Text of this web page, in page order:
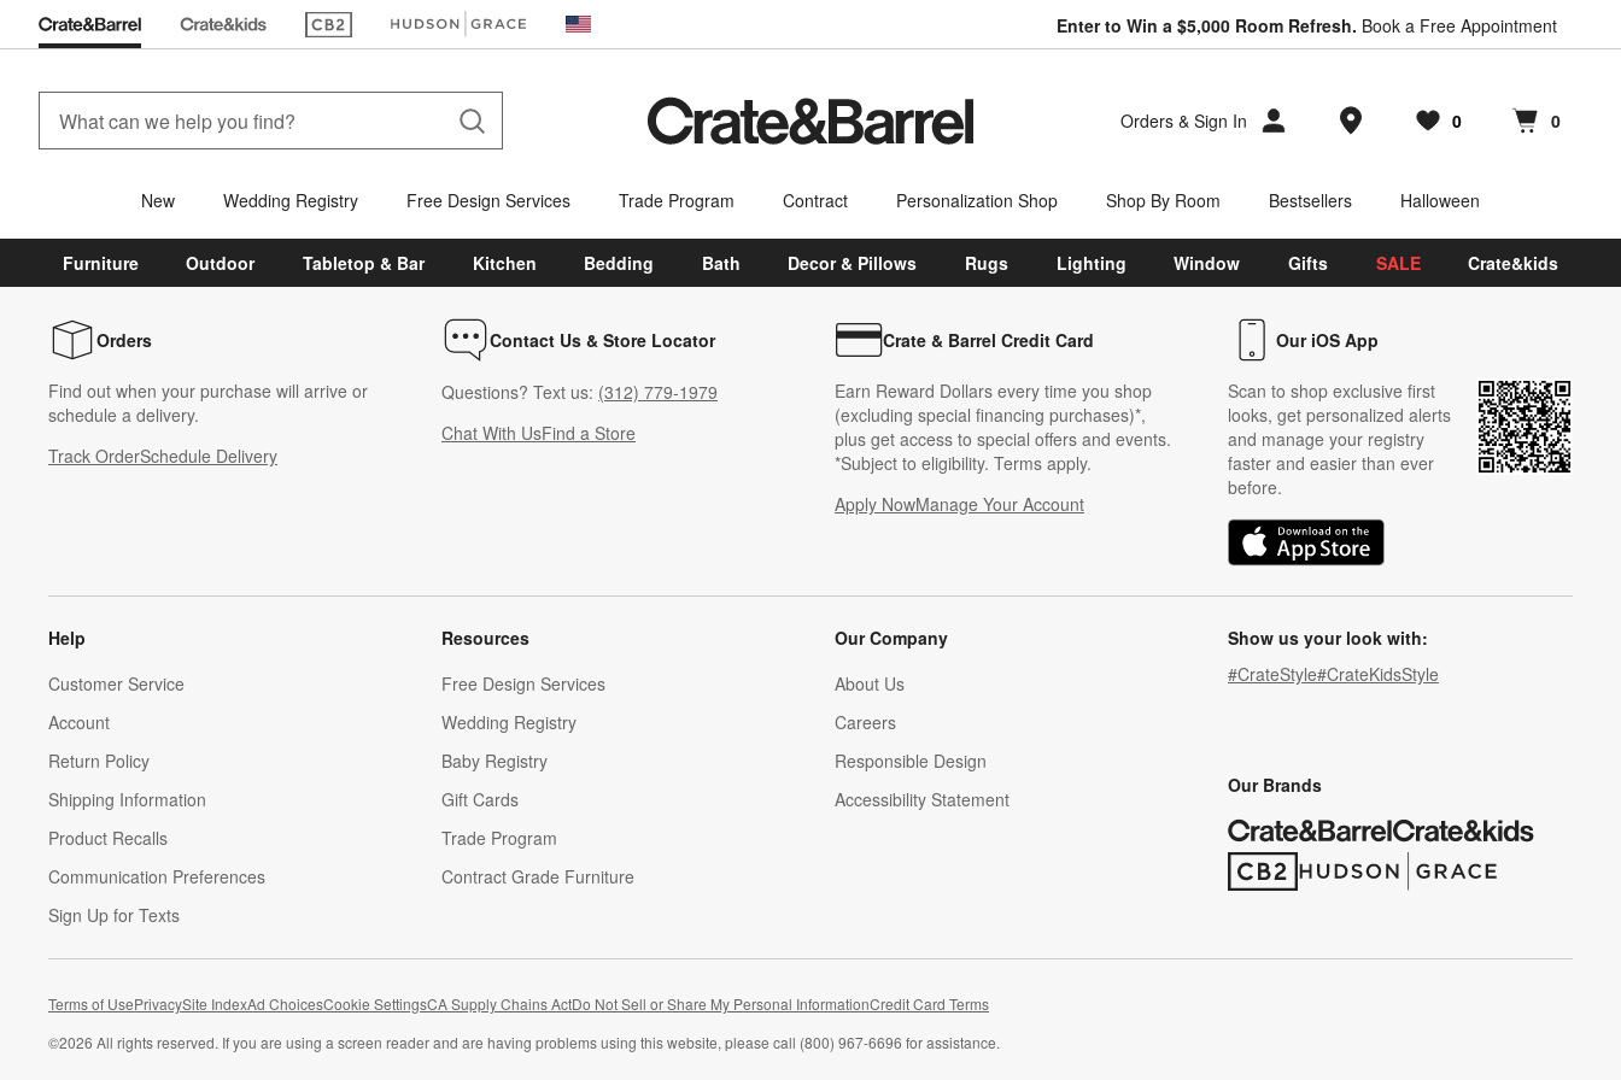
(Opens in new window)(Opens in new window) United States Enter to Win a $5,000 Room Refresh. Book a Free Appointment
Orders & Sign In Store Locations
Favorites
0
items Cart contains
0
items
New Wedding Registry Free Design Services Trade Program Contract Personalization Shop Shop By Room Bestsellers Halloween
Furniture Outdoor Tabletop & Bar Kitchen Bedding Bath Decor & Pillows Rugs Lighting Window Gifts SALE Crate&kids
Orders
Find out when your purchase will arrive or
schedule a delivery.
Track OrderSchedule Delivery
Contact Us & Store Locator
Questions? Text us: (312) 779-1979
Chat With UsFind a Store
Crate & Barrel Credit Card
Earn Reward Dollars every time you shop
(excluding special financing purchases)*,
plus get access to special offers and events.
*Subject to eligibility. Terms apply.
Apply NowManage Your Account
(Opens in new window)
Our iOS App
Scan to shop exclusive first
looks, get personalized alerts
and manage your registry
faster and easier than ever
before.
(Opens in new window)
Help
Customer Service
Account
Return Policy
Shipping Information
Product Recalls
Communication Preferences
Sign Up for Texts
Resources
Free Design Services
Wedding Registry
Baby Registry
Gift Cards
Trade Program
Contract Grade Furniture
Our Company
About Us
Careers
(Opens in new window)
Responsible Design
Accessibility Statement
Show us your look with:
#CrateStyle#CrateKidsStyle
Our Brands
(Opens in new window)
(Opens in new window)
Terms of UsePrivacySite IndexAd ChoicesCookie SettingsCA Supply Chains ActDo Not Sell or Share My Personal Information(Opens in new window)
Credit Card Terms
©2026 All rights reserved. If you are using a screen reader and are having problems using this website, please call (800) 967-6696 for assistance.